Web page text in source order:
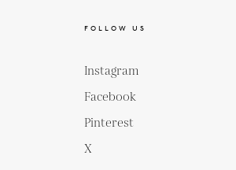
FOLLOW US
Instagram
Facebook
Pinterest
X